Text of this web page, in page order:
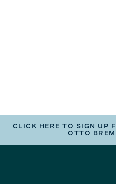
CLICK HERE TO SIGN UP
OTTO